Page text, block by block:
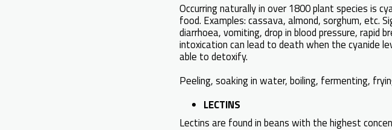
Occurring naturally in over 1800 plant species is
food. Examples: cassava, almond, sorghum, etc.
diarrhoea, vomiting, drop in blood pressure, rapid
intoxication can lead to death when the cyanide
able to detoxify.
Peeling, soaking in water, boiling, fermenting,
LECTINS
Lectins are found in beans with the highest